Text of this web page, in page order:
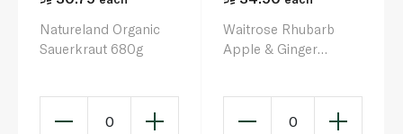
Natureland Organic
Sauerkraut 680g
0
Waitrose Rhubarb
Apple & Ginger
0